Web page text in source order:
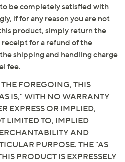
be completely satisfied with
if for any reason you are not
product, simply return the
for a refund of the
shipping and handling charge
fee.
FOREGOING, THIS
IS," WITH NO WARRANTY
EXPRESS OR IMPLIED,
LIMITED TO, IMPLIED
AND
PURPOSE. THE "AS
PRODUCT IS EXPRESSELY